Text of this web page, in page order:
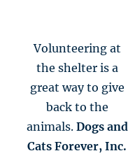
Volunteering at
the shelter is a
great way to give
back to the
animals. Dogs and
Cats Forever, Inc.